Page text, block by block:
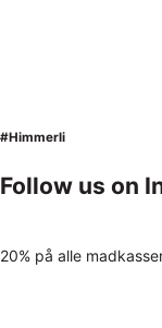
#Himmerli
Follow us on
20% på alle